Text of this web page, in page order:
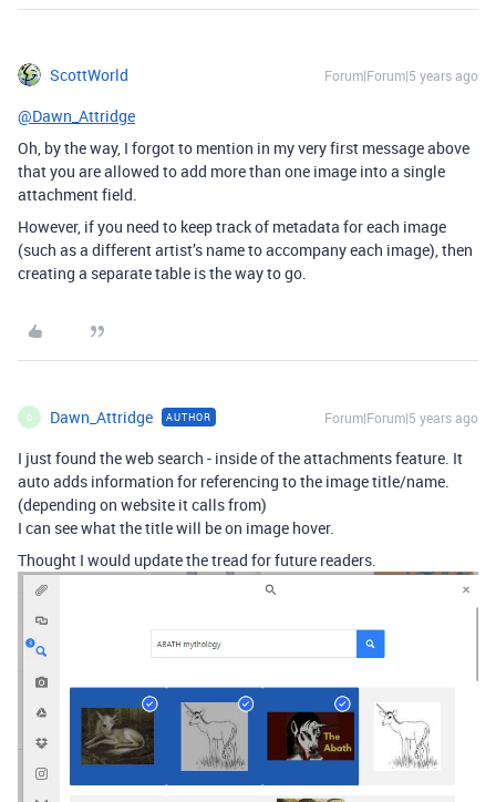
ScottWorld Forum|Forum|5 years ago
@Dawn_Attridge
Oh, by the way, I forgot to mention in my very first message above
that you are allowed to add more than one image into a single
attachment field.
However, if you need to keep track of metadata for each image
(such as a different artist’s name to accompany each image), then
creating a separate table is the way to go.
D Dawn_Attridge AUTHOR Forum|Forum|5 years ago
I just found the web search - inside of the attachments feature. It
auto adds information for referencing to the image title/name.
(depending on website it calls from)
I can see what the title will be on image hover.
Thought I would update the tread for future readers.